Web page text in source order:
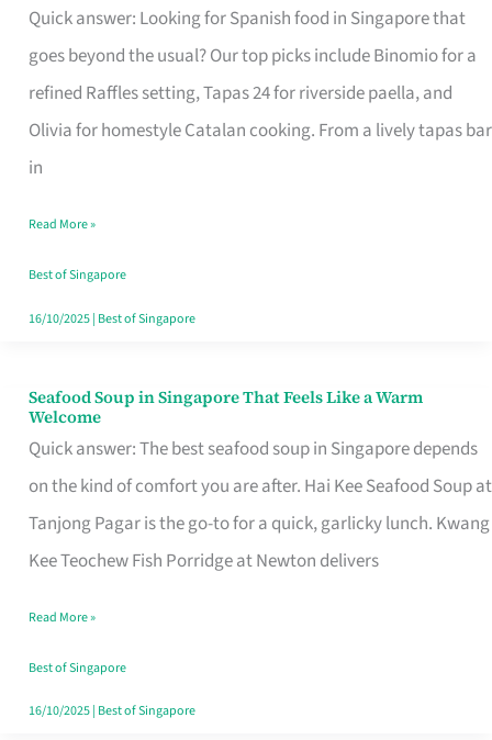
Quick answer: Looking for Spanish food in Singapore that
goes beyond the usual? Our top picks include Binomio for a
refined Raffles setting, Tapas 24 for riverside paella, and
Olivia for homestyle Catalan cooking. From a lively tapas bar
in
Restaurant
Evenings
Worth
Your
Free
Singapore
Read More »
Best of Singapore
16/10/2025| Best of Singapore
Seafood Soup in Singapore That Feels Like a Warm
Welcome
Quick answer: The best seafood soup in Singapore depends
on the kind of comfort you are after. Hai Kee Seafood Soup at
Tanjong Pagar is the go-to for a quick, garlicky lunch. Kwang
Kee Teochew Fish Porridge at Newton delivers
Seafood
Soup
in
Singapore
That
Like
a
Warm
Read More »
Best of Singapore
16/10/2025| Best of Singapore